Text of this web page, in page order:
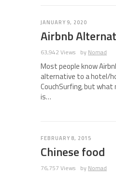
JANUARY 9, 2020
Airbnb
63,942 Views by Nomad
Most people know
alternative to a hotel/
CouchSurfing, but what
is…
FEBRUARY 8, 2015
Chinese food
76,757 Views by Nomad